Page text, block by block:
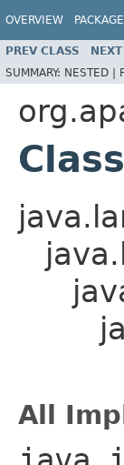
OVERVIEW PACKAGE
PREV CLASS
SUMMARY: NESTED |
All